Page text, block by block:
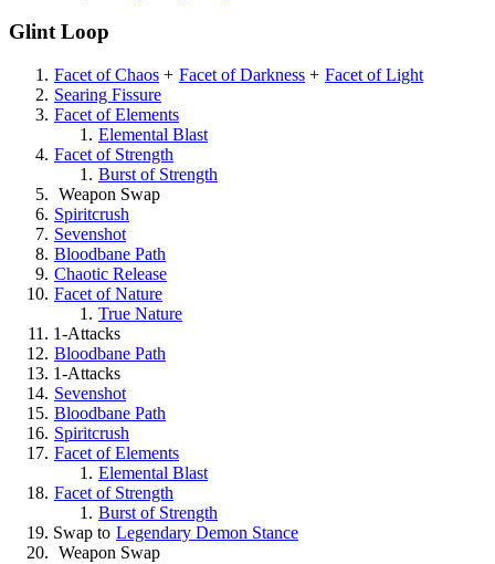
Glint Loop
Facet of Chaos + Facet of Darkness + Facet of Light
Searing Fissure
Facet of Elements
Elemental Blast
Facet of Strength
Burst of Strength
Weapon Swap
Spiritcrush
Sevenshot
Bloodbane Path
Chaotic Release
Facet of Nature
True Nature
1-Attacks
Bloodbane Path
1-Attacks
Sevenshot
Bloodbane Path
Spiritcrush
Facet of Elements
Elemental Blast
Facet of Strength
Burst of Strength
Swap to Legendary Demon Stance
Weapon Swap